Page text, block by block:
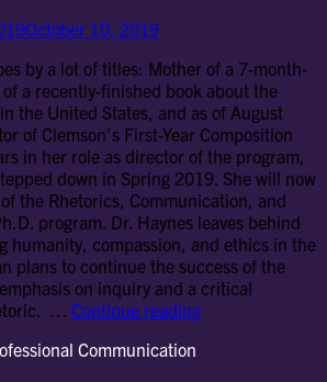
October 10, 2019
by a lot of titles: Mother of a 7-month-
a recently-finished book about the
the United States, and as of August
of Clemson’s First-Year Composition
in her role as director of the program,
down in Spring 2019. She will now
the Rhetorics, Communication, and
program. Dr. Haynes leaves behind
humanity, compassion, and ethics in the
plans to continue the success of the
on inquiry and a critical
… Continue readingFaculty
Communication